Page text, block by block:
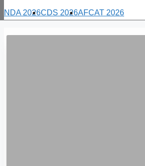
NDA 2026CDS 2026AFCAT 2026